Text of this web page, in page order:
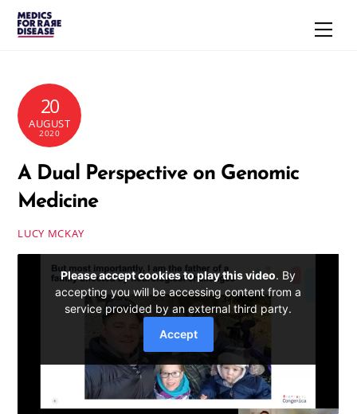
Skip
20
AUGUST
2020
A Dual Perspective on Genomic
Medicine
LUCY MCKAY